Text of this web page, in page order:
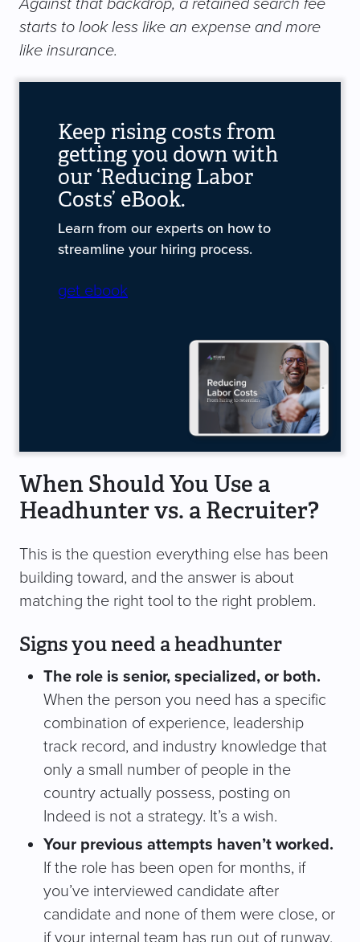
starts to look less like an expense and more
like insurance.
Keep rising costs from
getting you down with
our ‘Reducing Labor
Costs’ eBook.
Learn from our experts on how to
streamline your hiring process.
get ebook
When Should You Use a
Headhunter vs. a Recruiter?
This is the question everything else has been
building toward, and the answer is about
matching the right tool to the right problem.
Signs you need a headhunter
The role is senior, specialized, or both.
When the person you need has a specific
combination of experience, leadership
track record, and industry knowledge that
only a small number of people in the
country actually possess, posting on
Indeed is not a strategy. It’s a wish.
Your previous attempts haven’t worked.
If the role has been open for months, if
you’ve interviewed candidate after
candidate and none of them were close, or
if your internal team has run out of runway,